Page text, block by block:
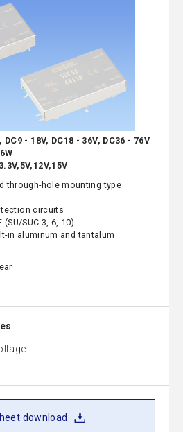
- 18V, DC18 - 36V, DC36 - 76V
through-hole mounting type
circuits
SUC 3, 6, 10)
in aluminum and tantalum
download